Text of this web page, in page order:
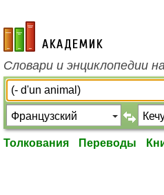
academic.ru
Словари и энциклопедии
Толкования Переводы